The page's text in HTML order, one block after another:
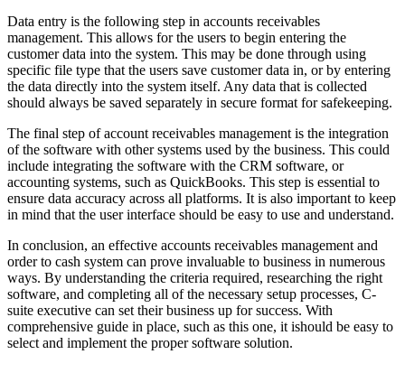
Data entry is the following step in accounts receivables
management. This allows for the users to begin entering the
customer data into the system. This may be done through using
specific file type that the users save customer data in, or by entering
the data directly into the system itself. Any data that is collected
should always be saved separately in secure format for safekeeping.
The final step of account receivables management is the integration
of the software with other systems used by the business. This could
include integrating the software with the CRM software, or
accounting systems, such as QuickBooks. This step is essential to
ensure data accuracy across all platforms. It is also important to keep
in mind that the user interface should be easy to use and understand.
In conclusion, an effective accounts receivables management and
order to cash system can prove invaluable to business in numerous
ways. By understanding the criteria required, researching the right
software, and completing all of the necessary setup processes, C-
suite executive can set their business up for success. With
comprehensive guide in place, such as this one, it ishould be easy to
select and implement the proper software solution.